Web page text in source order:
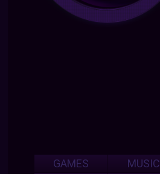
GAMES
MUSIC